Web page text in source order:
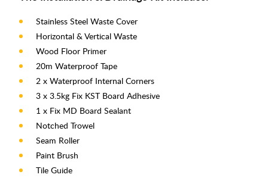
Stainless Steel Waste Cover
Horizontal & Vertical Waste
Wood Floor Primer
20m Waterproof Tape
2 x Waterproof Internal Corners
3 x 3.5kg Fix KST Board Adhesive
1 x Fix MD Board Sealant
Notched Trowel
Seam Roller
Paint Brush
Tile Guide